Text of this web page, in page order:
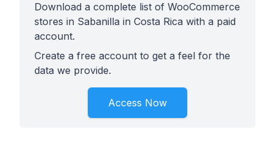
Download a complete list of WooCommerce
stores in Sabanilla in Costa Rica with a paid
account.
Create a free account to get a feel for the
data we provide.
Access Now